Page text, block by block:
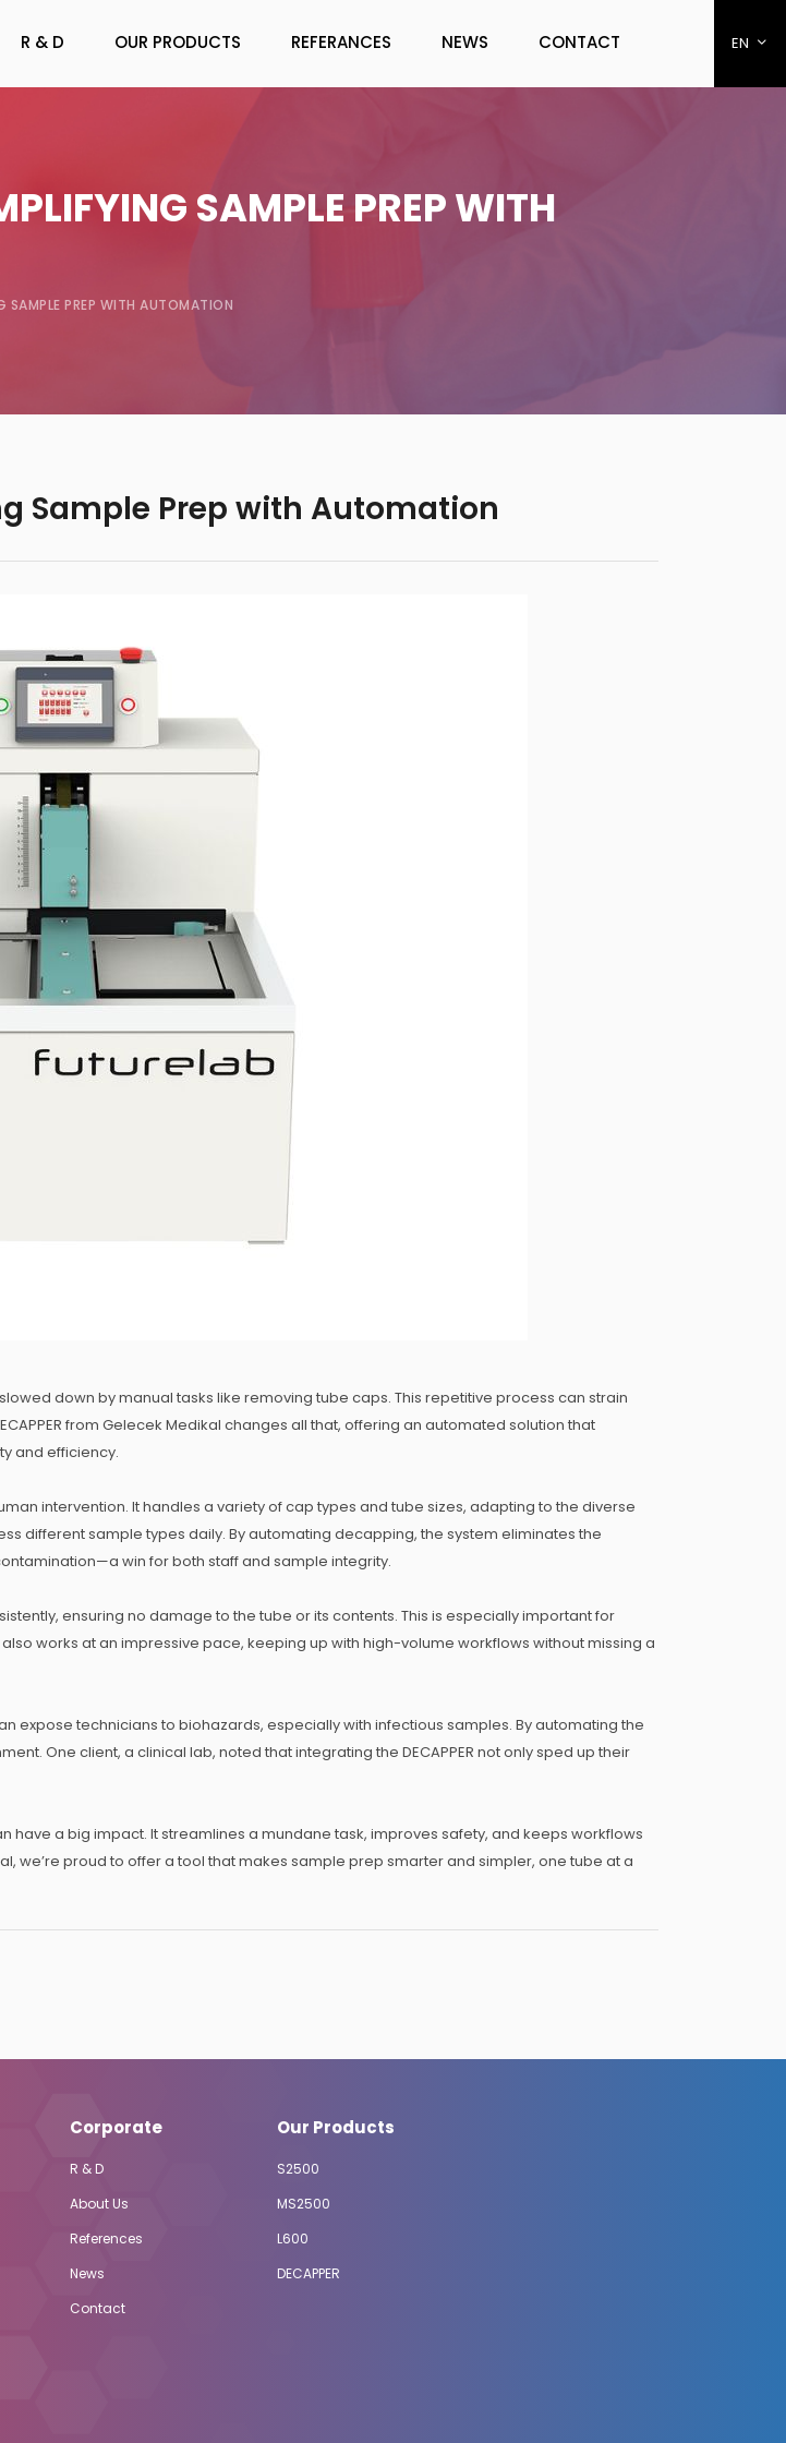
EN
R & D OUR PRODUCTS REFERANCES NEWS CONTACT
SAMPLE PREP WITH
SAMPLE PREP WITH AUTOMATION
Sample Prep with Automation
down by manual tasks like removing tube caps. This repetitive process can strain
from Gelecek Medikal changes all that, offering an automated solution that
and efficiency.
intervention. It handles a variety of cap types and tube sizes, adapting to the diverse
different sample types daily. By automating decapping, the system eliminates the
win for both staff and sample integrity.
ensuring no damage to the tube or its contents. This is especially important for
works at an impressive pace, keeping up with high-volume workflows without missing a
expose technicians to biohazards, especially with infectious samples. By automating the
One client, a clinical lab, noted that integrating the DECAPPER not only sped up their
have a big impact. It streamlines a mundane task, improves safety, and keeps workflows
we’re proud to offer a tool that makes sample prep smarter and simpler, one tube at a
Corporate
R & D
About Us
References
News
Contact
Our Products
S2500
MS2500
L600
DECAPPER